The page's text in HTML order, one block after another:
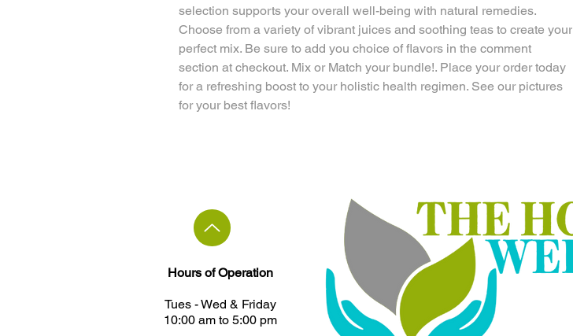
selection supports your overall well-being with natural remedies.
Choose from a variety of vibrant juices and soothing teas to create your
perfect mix. Be sure to add you choice of flavors in the comment
section at checkout. Mix or Match your bundle!. Place your order today
for a refreshing boost to your holistic health regimen. See our pictures
for your best flavors!
Hours of Operation
Tues - ​Wed & Friday
10:00 am to 5:00 pm